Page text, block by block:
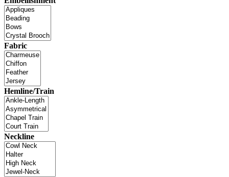
Fabric
Hemline/Train
Neckline